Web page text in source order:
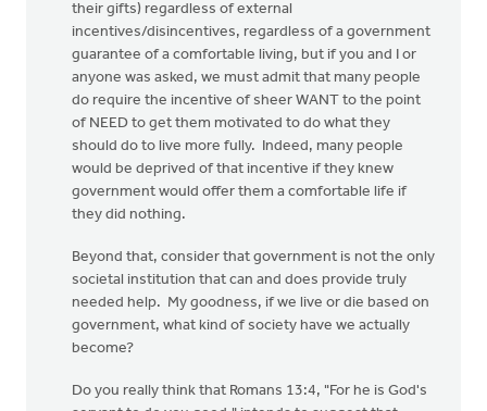
their gifts) regardless of external
incentives/disincentives, regardless of a government
guarantee of a comfortable living, but if you and I or
anyone was asked, we must admit that many people
do require the incentive of sheer WANT to the point
of NEED to get them motivated to do what they
should do to live more fully. Indeed, many people
would be deprived of that incentive if they knew
government would offer them a comfortable life if
they did nothing.
Beyond that, consider that government is not the only
societal institution that can and does provide truly
needed help. My goodness, if we live or die based on
government, what kind of society have we actually
become?
Do you really think that Romans 13:4, "For he is God's